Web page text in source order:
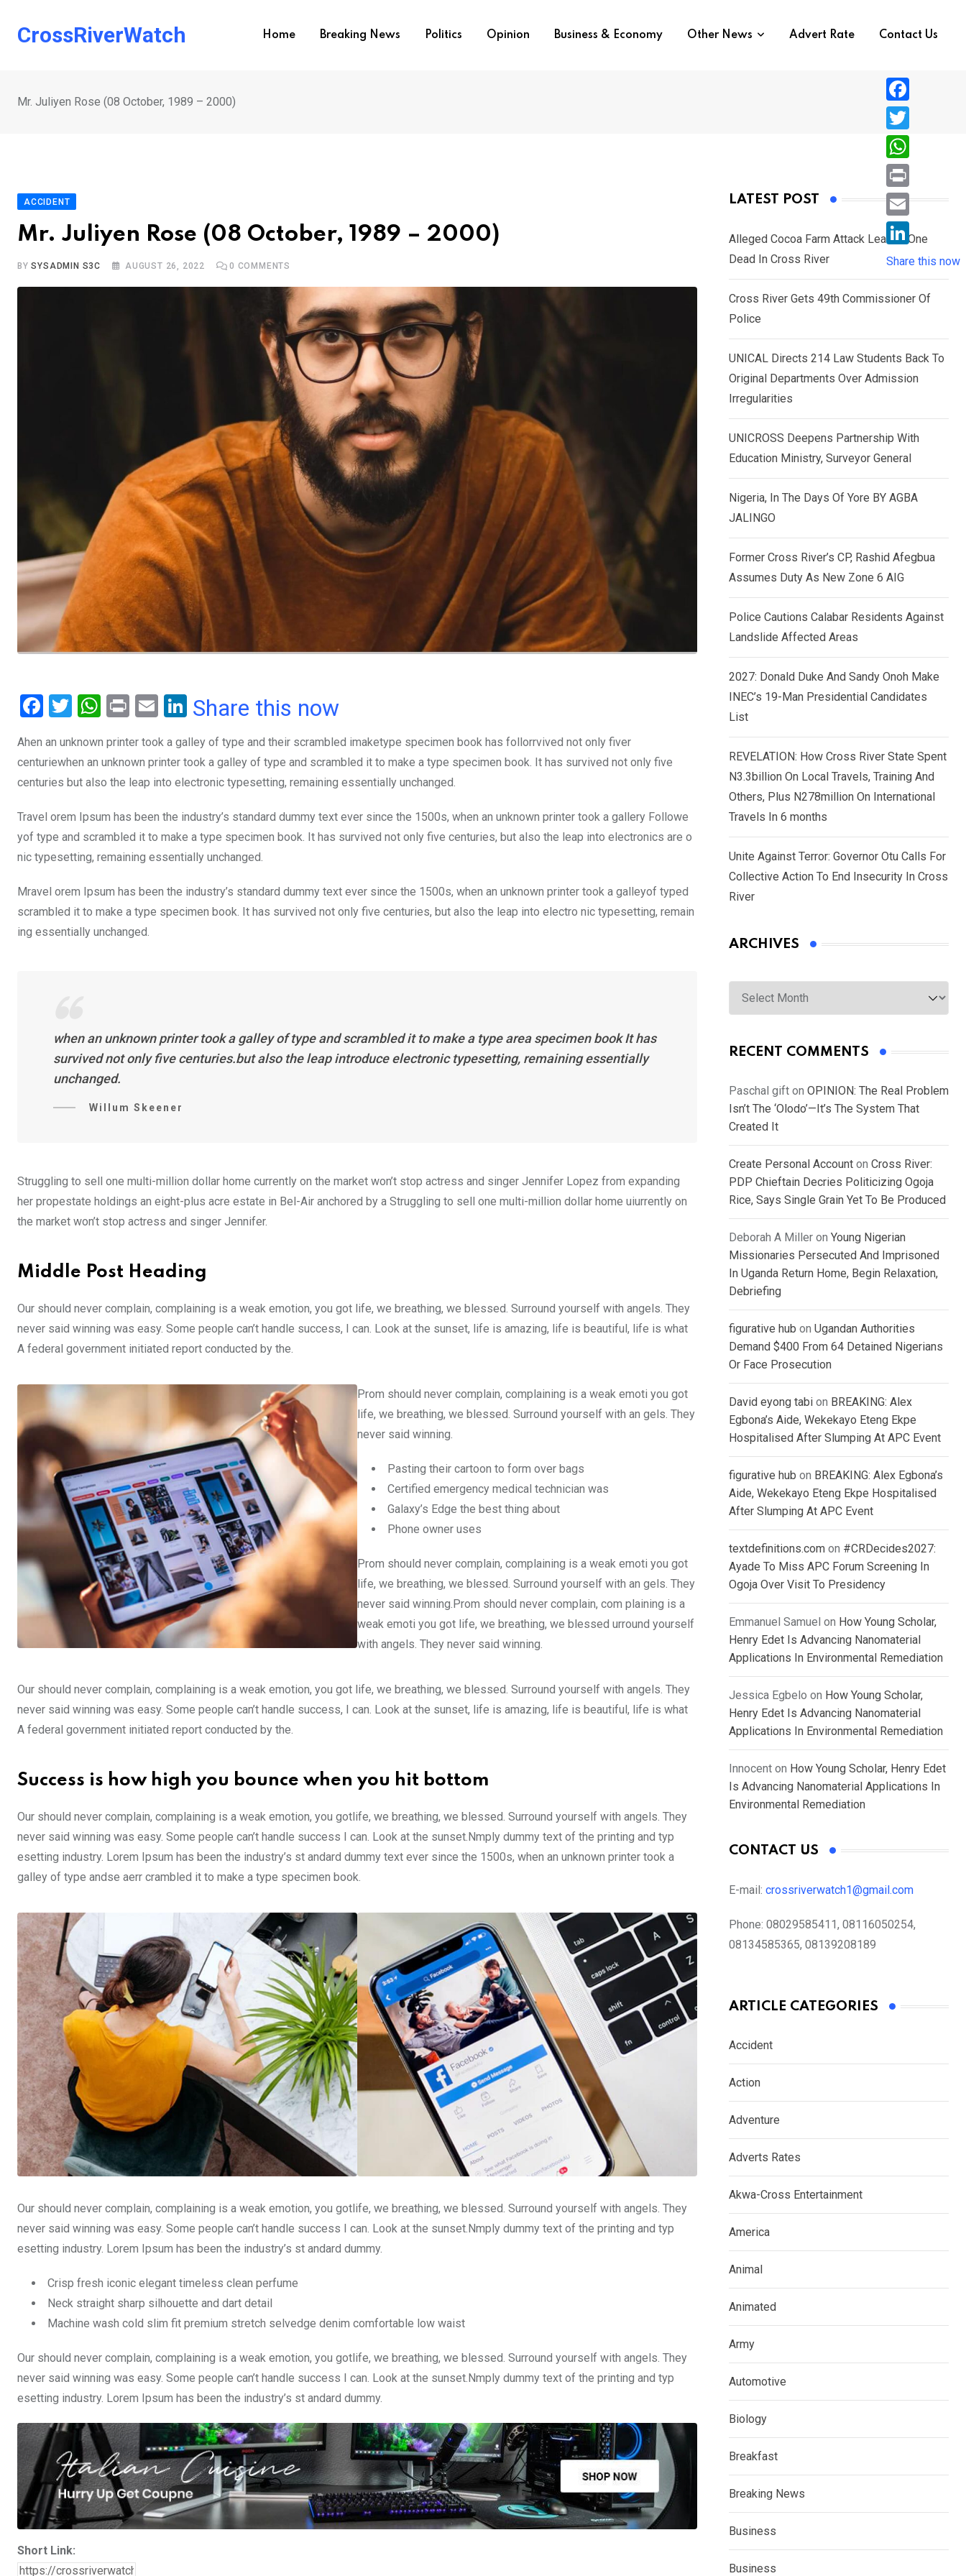
CrossRiverWatch Home Breaking News Politics Opinion Business & Economy Other News Advert Rate Contact Us
Mr. Juliyen Rose (08 October, 1989 – 2000)
ACCIDENT
Mr. Juliyen Rose (08 October, 1989 – 2000)
BYSYSADMIN S3C AUGUST 26, 2022 0 COMMENTS
F
ce
b
o
k
T
tt
er
W
at
s
p
p
Pr
t
E
ail
Li
ke
dI
Share this now
Ahen an unknown printer took a galley of type and their scrambled imaketype specimen book has follorrvived not only fiver
centuriewhen an unknown printer took a galley of type and scrambled it to make a type specimen book. It has survived not only five
centuries but also the leap into electronic typesetting, remaining essentially unchanged.
Travel orem Ipsum has been the industry’s standard dummy text ever since the 1500s, when an unknown printer took a gallery Followe
yof type and scrambled it to make a type specimen book. It has survived not only five centuries, but also the leap into electronics are o
nic typesetting, remaining essentially unchanged.
Mravel orem Ipsum has been the industry’s standard dummy text ever since the 1500s, when an unknown printer took a galleyof typed
scrambled it to make a type specimen book. It has survived not only five centuries, but also the leap into electro nic typesetting, remain
ing essentially unchanged.
when an unknown printer took a galley of type and scrambled it to make a type area specimen book It has
survived not only five centuries.but also the leap introduce electronic typesetting, remaining essentially
unchanged.
Willum Skeener
Struggling to sell one multi-million dollar home currently on the market won’t stop actress and singer Jennifer Lopez from expanding
her propestate holdings an eight-plus acre estate in Bel-Air anchored by a Struggling to sell one multi-million dollar home uiurrently on
the market won’t stop actress and singer Jennifer.
Middle Post Heading
Our should never complain, complaining is a weak emotion, you got life, we breathing, we blessed. Surround yourself with angels. They
never said winning was easy. Some people can’t handle success, I can. Look at the sunset, life is amazing, life is beautiful, life is what
A federal government initiated report conducted by the.
Prom should never complain, complaining is a weak emoti you got
life, we breathing, we blessed. Surround yourself with an gels. They
never said winning.
Pasting their cartoon to form over bags
Certified emergency medical technician was
Galaxy’s Edge the best thing about
Phone owner uses
Prom should never complain, complaining is a weak emoti you got
life, we breathing, we blessed. Surround yourself with an gels. They
never said winning.Prom should never complain, com plaining is a
weak emoti you got life, we breathing, we blessed urround yourself
with angels. They never said winning.
Our should never complain, complaining is a weak emotion, you got life, we breathing, we blessed. Surround yourself with angels. They
never said winning was easy. Some people can’t handle success, I can. Look at the sunset, life is amazing, life is beautiful, life is what
A federal government initiated report conducted by the.
Success is how high you bounce when you hit bottom
Our should never complain, complaining is a weak emotion, you gotlife, we breathing, we blessed. Surround yourself with angels. They
never said winning was easy. Some people can’t handle success I can. Look at the sunset.Nmply dummy text of the printing and typ
esetting industry. Lorem Ipsum has been the industry’s st andard dummy text ever since the 1500s, when an unknown printer took a
galley of type andse aerr crambled it to make a type specimen book.
Our should never complain, complaining is a weak emotion, you gotlife, we breathing, we blessed. Surround yourself with angels. They
never said winning was easy. Some people can’t handle success I can. Look at the sunset.Nmply dummy text of the printing and typ
esetting industry. Lorem Ipsum has been the industry’s st andard dummy.
Crisp fresh iconic elegant timeless clean perfume
Neck straight sharp silhouette and dart detail
Machine wash cold slim fit premium stretch selvedge denim comfortable low waist
Our should never complain, complaining is a weak emotion, you gotlife, we breathing, we blessed. Surround yourself with angels. They
never said winning was easy. Some people can’t handle success I can. Look at the sunset.Nmply dummy text of the printing and typ
esetting industry. Lorem Ipsum has been the industry’s st andard dummy.
Short Link:
LATEST POST
Alleged Cocoa Farm Attack Leaves One
Dead In Cross River
Cross River Gets 49th Commissioner Of
Police
UNICAL Directs 214 Law Students Back To
Original Departments Over Admission
Irregularities
UNICROSS Deepens Partnership With
Education Ministry, Surveyor General
Nigeria, In The Days Of Yore BY AGBA
JALINGO
Former Cross River’s CP, Rashid Afegbua
Assumes Duty As New Zone 6 AIG
Police Cautions Calabar Residents Against
Landslide Affected Areas
2027: Donald Duke And Sandy Onoh Make
INEC’s 19-Man Presidential Candidates
List
REVELATION: How Cross River State Spent
N3.3billion On Local Travels, Training And
Others, Plus N278million On International
Travels In 6 months
Unite Against Terror: Governor Otu Calls For
Collective Action To End Insecurity In Cross
River
ARCHIVES
Archives
RECENT COMMENTS
Paschal gift on OPINION: The Real Problem
Isn’t The ‘Olodo’—It’s The System That
Created It
Create Personal Account on Cross River:
PDP Chieftain Decries Politicizing Ogoja
Rice, Says Single Grain Yet To Be Produced
Deborah A Miller on Young Nigerian
Missionaries Persecuted And Imprisoned
In Uganda Return Home, Begin Relaxation,
Debriefing
figurative hub on Ugandan Authorities
Demand $400 From 64 Detained Nigerians
Or Face Prosecution
David eyong tabi on BREAKING: Alex
Egbona’s Aide, Wekekayo Eteng Ekpe
Hospitalised After Slumping At APC Event
figurative hub on BREAKING: Alex Egbona’s
Aide, Wekekayo Eteng Ekpe Hospitalised
After Slumping At APC Event
textdefinitions.com on #CRDecides2027:
Ayade To Miss APC Forum Screening In
Ogoja Over Visit To Presidency
Emmanuel Samuel on How Young Scholar,
Henry Edet Is Advancing Nanomaterial
Applications In Environmental Remediation
Jessica Egbelo on How Young Scholar,
Henry Edet Is Advancing Nanomaterial
Applications In Environmental Remediation
Innocent on How Young Scholar, Henry Edet
Is Advancing Nanomaterial Applications In
Environmental Remediation
CONTACT US
E-mail: crossriverwatch1@gmail.com
Phone: 08029585411, 08116050254,
08134585365, 08139208189
ARTICLE CATEGORIES
Accident
Action
Adventure
Adverts Rates
Akwa-Cross Entertainment
America
Animal
Animated
Army
Automotive
Biology
Breakfast
Breaking News
Business
Business
F
a
c
e
b
o
T
w
i
e
r
W
h
a
s
A
p
P
r
i
n
E
i
L
i
n
d
n
Share this now